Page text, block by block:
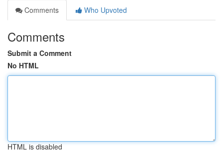
Comments
Who Upvoted
Comments
Submit a Comment
No HTML
HTML is disabled